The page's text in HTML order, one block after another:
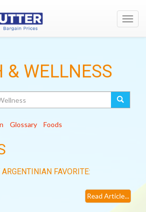
& WELLNESS
Glossary Foods
FAVORITE:
Read Article...